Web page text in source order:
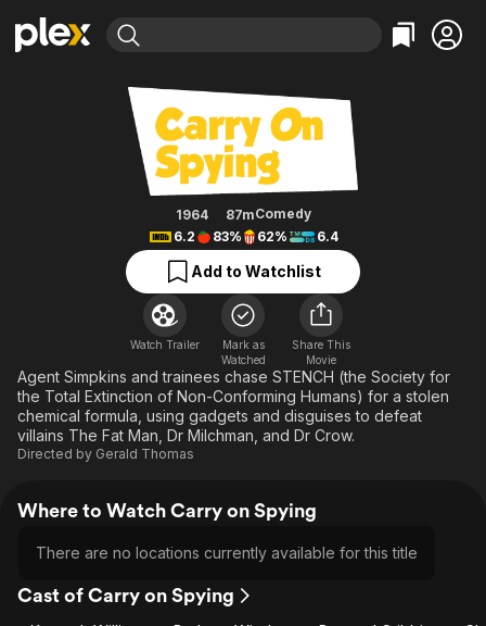
Movies & TV Shows
Free Movies & TV Shows
Categories
Action
Documentary
En Español
Music
Sci-Fi
Western
Browse Channels
Featured Channels
The First 48 by A&E
Categories
Bingeworthy
True Crime
Sports
Classics
Comedy
Explore
Kids & Family
Global
Carry on Spying
1964 87mComedy
6.2
83% 62% 6.4
Add to Watchlist
Watch Trailer
Mark as
Watched
Share This
Movie
Agent Simpkins and trainees chase STENCH (the Society for
the Total Extinction of Non-Conforming Humans) for a stolen
chemical formula, using gadgets and disguises to defeat
villains The Fat Man, Dr Milchman, and Dr Crow.
Directed by Gerald Thomas
Where to Watch Carry on Spying
There are no locations currently available for this title
Cast of Carry on Spying